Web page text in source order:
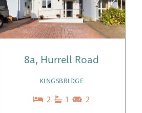
8a, Hurrell Road
KINGSBRIDGE
2 1 2